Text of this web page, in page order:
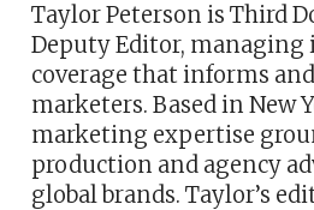
Taylor Peterson is Third
Deputy Editor,
coverage that informs
marketers. Based in New
marketing expertise
production and agency
global brands. Taylor’s